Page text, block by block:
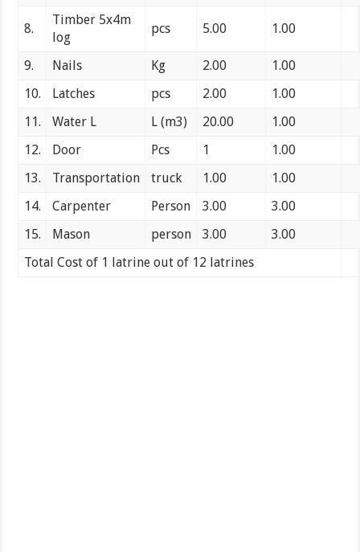
8.
Timber 5x4m
log
pcs 5.00 1.00
9. Nails Kg 2.00
1.00
10.
Latches pcs 2.00
1.00
11.
Water L L (m3) 20.00
1.00
12.
Door Pcs 1
1.00
13.
Transportation truck 1.00
1.00
14.
Carpenter Person 3.00
3.00
15.
Mason person 3.00
3.00
Total Cost of 1 latrine out of 12 latrines